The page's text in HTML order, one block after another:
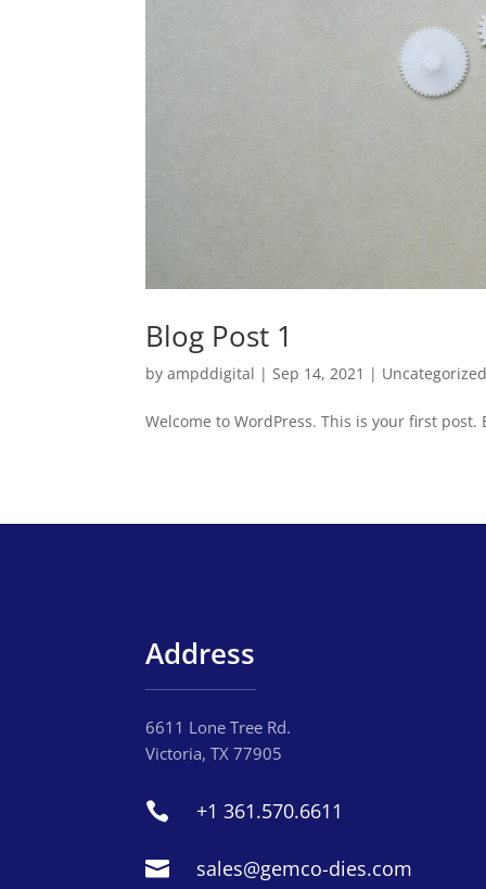
Blog Post 1
byampddigital | Sep 14, 2021 |
Welcome to WordPress. This is your first
Address
6611 Lone Tree Rd.
Victoria, TX 77905
 +1 361.570.6611
 sales@gemco-dies.com